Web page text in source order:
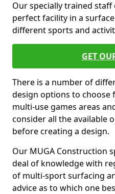
Our specially trained
perfect facility in a
different sports and
GET
There is a number of
design options to choose
multi-use games areas
consider all the available
before creating a design.
Our MUGA Construction
deal of knowledge with
of multi-sport surfacing
advice as to which one